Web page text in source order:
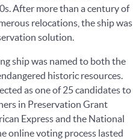
After more than a century of
relocations, the ship was
solution.
ship was named to both the
historic resources.
as one of 25 candidates to
in Preservation Grant
Express and the National
online voting process lasted